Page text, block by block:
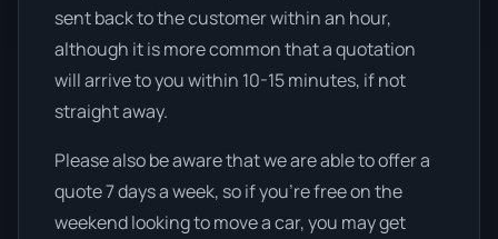
sent back to the customer within an hour,
although it is more common that a quotation
will arrive to you within 10-15 minutes, if not
straight away.
Please also be aware that we are able to offer a
quote 7 days a week, so if you’re free on the
weekend looking to move a car, you may get